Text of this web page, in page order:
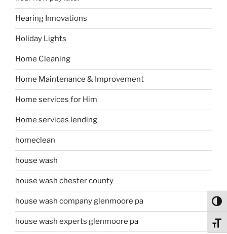
Hearing Innovations
Holiday Lights
Home Cleaning
Home Maintenance & Improvement
Home services for Him
Home services lending
homeclean
house wash
house wash chester county
house wash company glenmoore pa
house wash experts glenmoore pa